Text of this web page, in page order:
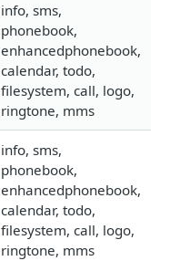
info, sms,
phonebook,
enhancedphonebook,
calendar, todo,
filesystem, call, logo,
ringtone, mms
info, sms,
phonebook,
enhancedphonebook,
calendar, todo,
filesystem, call, logo,
ringtone, mms